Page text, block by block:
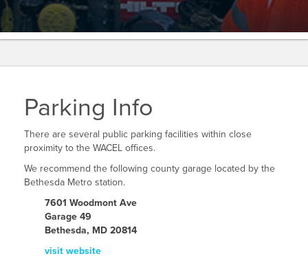
Parking Info
There are several public parking facilities within close
proximity to the WACEL offices.
We recommend the following county garage located by the
Bethesda Metro station.
7601 Woodmont Ave
Garage 49
Bethesda, MD 20814
visit website